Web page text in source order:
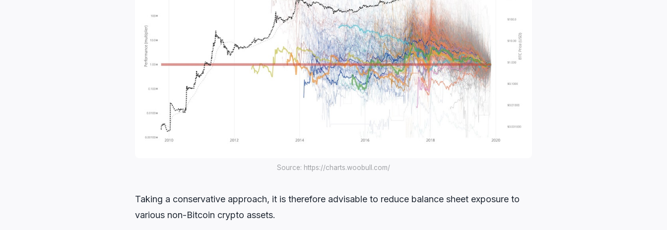
Source: https://charts.woobull.com/
Taking a conservative approach, it is therefore advisable to reduce balance sheet exposure to
various non-Bitcoin crypto assets.